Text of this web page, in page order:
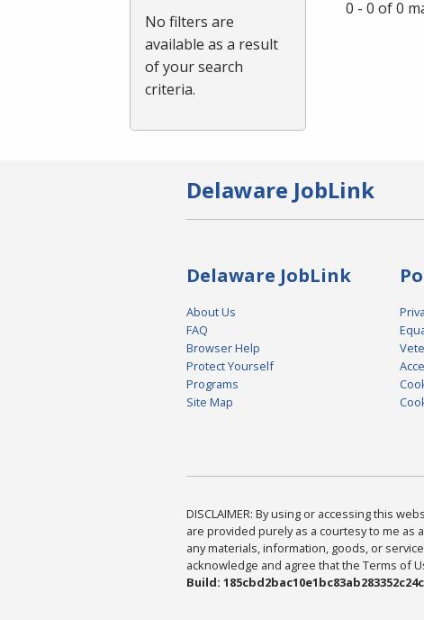
No filters are
available as a result
of your search
criteria.
0 - 0 of 0
Delaware JobLink
Delaware JobLink
About Us
FAQ
Browser Help
Protect Yourself
Programs
Site Map
DISCLAIMER: By using or accessing this
are provided purely as a courtesy to me
any materials, information, goods, or
acknowledge and agree that the Terms of
Build: